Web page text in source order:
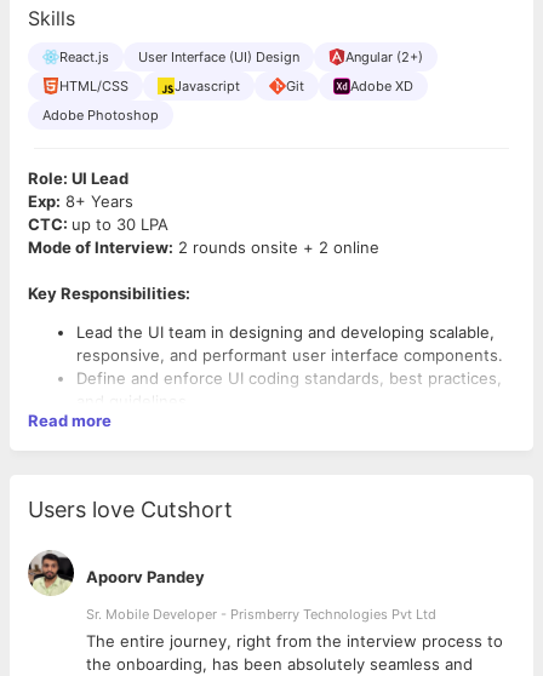
Skills
React.js User Interface (UI) Design
Angular (2+)
HTML/CSS
Javascript Git
Adobe XD
Adobe Photoshop
Role: UI Lead
Exp: 8+ Years
CTC: up to 30 LPA
Mode of Interview: 2 rounds onsite + 2 online
Key Responsibilities:
Lead the UI team in designing and developing scalable,
responsive, and performant user interface components.
Define and enforce UI coding standards, best practices,
and guidelines.
Collaborate with UX designers to translate wireframes
and prototypes into high-quality code.
solutions.
Conduct code reviews to ensure code quality,
performance, and adherence to design principles.
Stay updated with the latest UI trends, technologies, and
best practices.
Required Skills and Qualifications:
Bachelor’s degree in Computer Science, Engineering, or a
related field (or equivalent work experience).
Read more
Users love Cutshort
Apoorv Pandey
Sr. Mobile Developer - Prismberry Technologies Pvt Ltd
The entire journey, right from the interview process to
the onboarding, has been absolutely seamless and